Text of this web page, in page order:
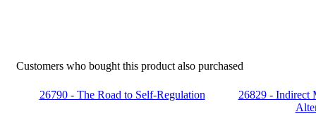
Customers who bought this product also purchased
26790 - The Road to Self-Regulation
26829 - Indirect